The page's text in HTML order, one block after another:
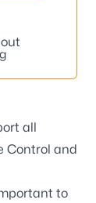
all
Control and
to